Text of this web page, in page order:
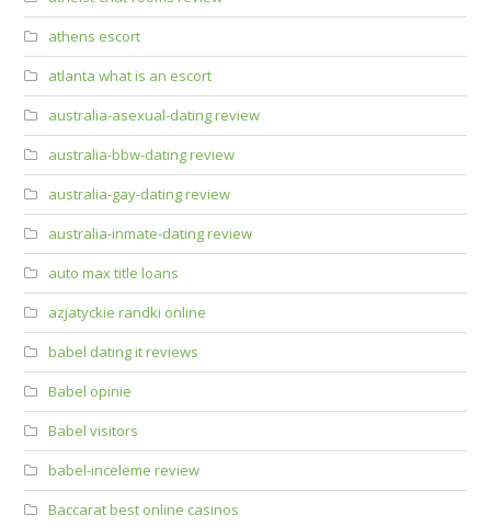
athens escort
atlanta what is an escort
australia-asexual-dating review
australia-bbw-dating review
australia-gay-dating review
australia-inmate-dating review
auto max title loans
azjatyckie randki online
babel dating it reviews
Babel opinie
Babel visitors
babel-inceleme review
Baccarat best online casinos